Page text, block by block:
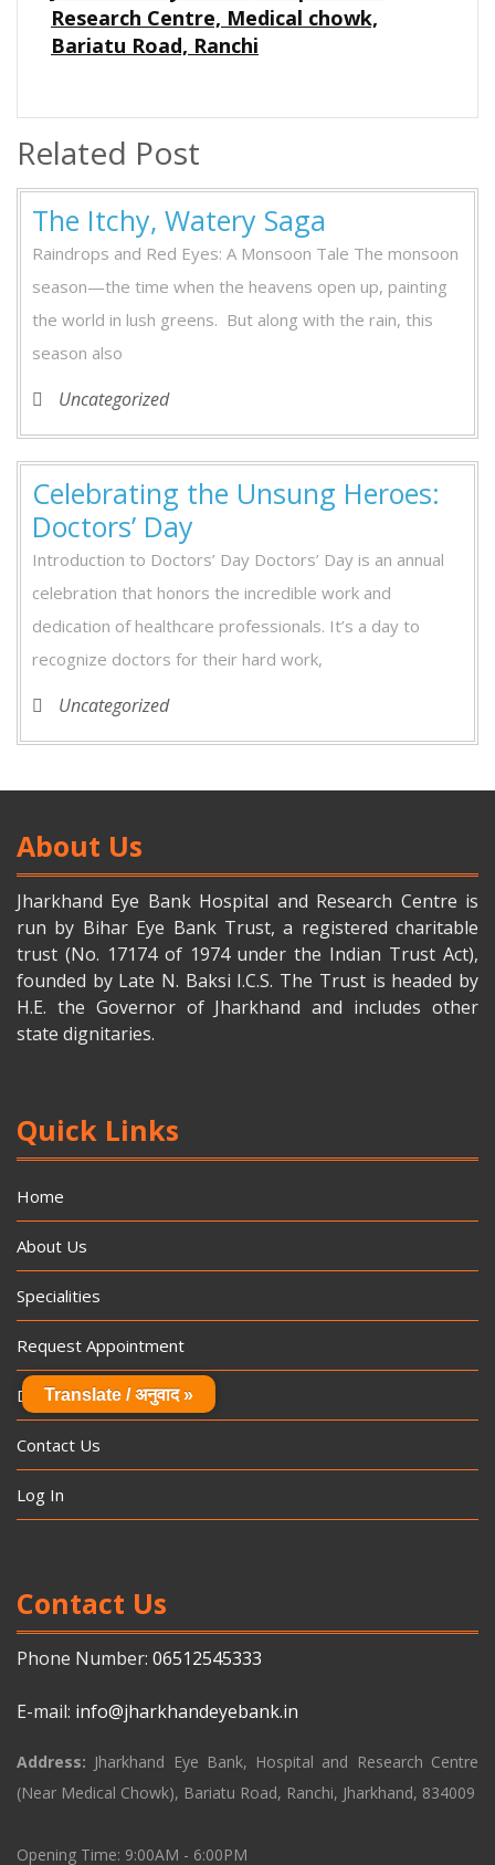
Research Centre, Medical chowk,
Bariatu Road, Ranchi
Related Post
The Itchy, Watery Saga
Raindrops and Red Eyes: A Monsoon Tale The monsoon
season—the time when the heavens open up, painting
the world in lush greens. But along with the rain, this
season also
Uncategorized
Celebrating the Unsung Heroes:
Doctors’ Day
Introduction to Doctors’ Day Doctors’ Day is an annual
celebration that honors the incredible work and
dedication of healthcare professionals. It’s a day to
recognize doctors for their hard work,
Uncategorized
About Us
Jharkhand Eye Bank Hospital and Research Centre is
run by Bihar Eye Bank Trust, a registered charitable
trust (No. 17174 of 1974 under the Indian Trust Act),
founded by Late N. Baksi I.C.S. The Trust is headed by
H.E. the Governor of Jharkhand and includes other
state dignitaries.
Quick Links
Home
About Us
Specialities
Request Appointment
Donation
Contact Us
Log In
Contact Us
Phone Number: 06512545333
E-mail: info@jharkhandeyebank.in
Address: Jharkhand Eye Bank, Hospital and Research Centre
(Near Medical Chowk), Bariatu Road, Ranchi, Jharkhand, 834009
Opening Time: 9:00AM - 6:00PM
Translate / अनुवाद »